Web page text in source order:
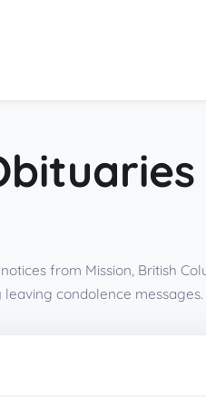
from Mission, British
condolence